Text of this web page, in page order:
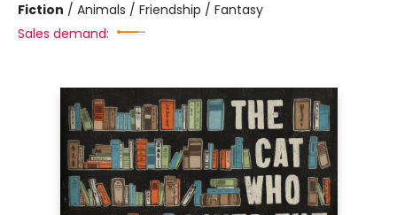
Fiction / Animals / Friendship / Fantasy
Sales demand: